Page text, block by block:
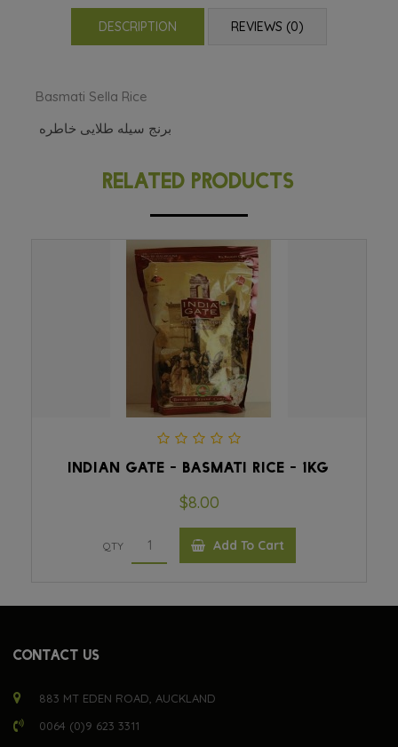
DESCRIPTION REVIEWS (0)
Basmati Sella Rice
برنج سیله طلایی خاطره
RELATED PRODUCTS
INDIAN GATE - BASMATI RICE - 1KG
$8.00
QTY Add To Cart
CONTACT US
883 MT EDEN ROAD, AUCKLAND
0064 (0)9 623 3311